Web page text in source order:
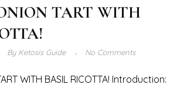
TART WITH
ByKetosis Guide No Comments
WITH BASIL RICOTTA! Introduction: